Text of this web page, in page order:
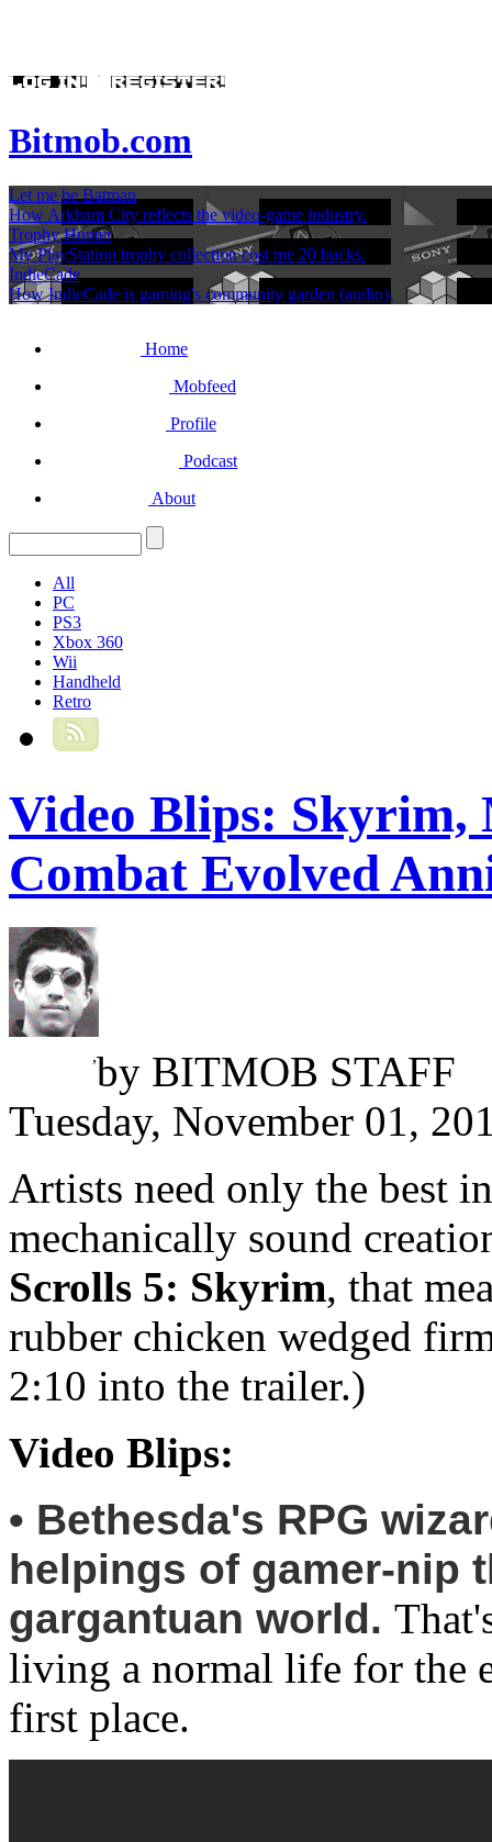
Bitmob.com
Let me be Batman
How Arkham City reflects the video-game industry.
Trophy Hunter
My PlayStation trophy collection cost me 20 bucks.
IndieCade
How IndieCade is gaming's community garden (audio).
Home
Mobfeed
Profile
Podcast
About
All
PC
PS3
Xbox 360
Wii
Handheld
Retro
Video Blips: Skyrim,
Combat Evolved
by
,
BITMOB STAFF
Tuesday, November 01,
Artists need only the best
mechanically sound
Scrolls 5: Skyrim, that
rubber chicken wedged
2:10 into the trailer.)
Video Blips:
• Bethesda's RPG
helpings of gamer-nip
gargantuan world.
living a normal life for the
first place.